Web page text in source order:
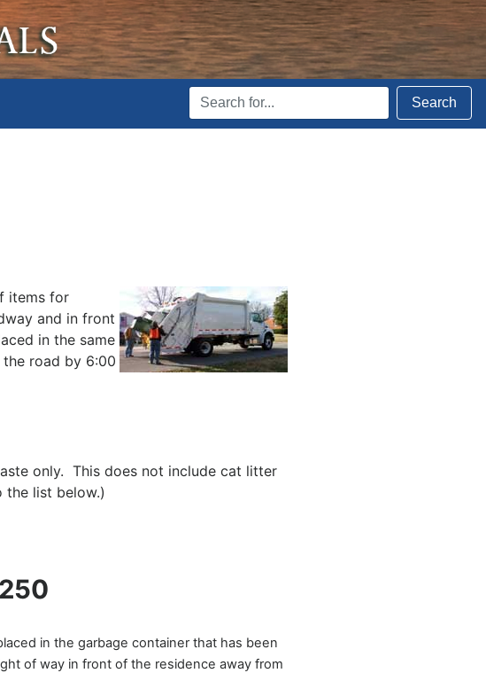
Search
Terms
Search
items for
and in front
in the same
road by 6:00
only. This does not include cat litter
list below.)
in the garbage container that has been
of way in front of the residence away from